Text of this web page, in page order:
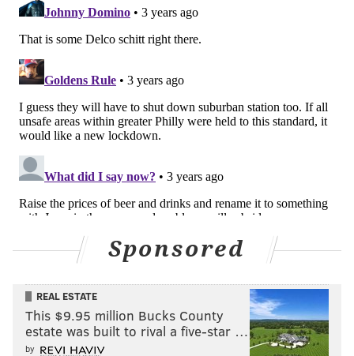
Sponsored
REAL ESTATE
This $9.95 million Bucks County
estate was built to rival a five-star …
by